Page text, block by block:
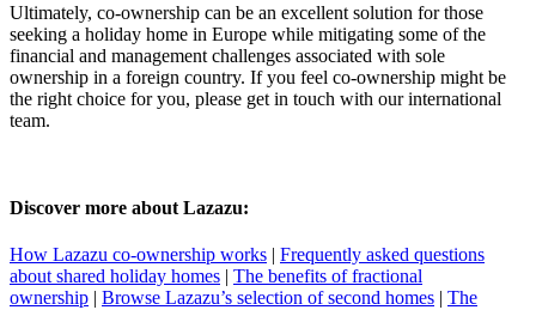
Ultimately, co-ownership can be an excellent solution for those
seeking a holiday home in Europe while mitigating some of the
financial and management challenges associated with sole
ownership in a foreign country. If you feel co-ownership might be
the right choice for you, please get in touch with our international
team.
Discover more about Lazazu:
How Lazazu co-ownership works | Frequently asked questions
about shared holiday homes | The benefits of fractional
ownership | Browse Lazazu’s selection of second homes | The